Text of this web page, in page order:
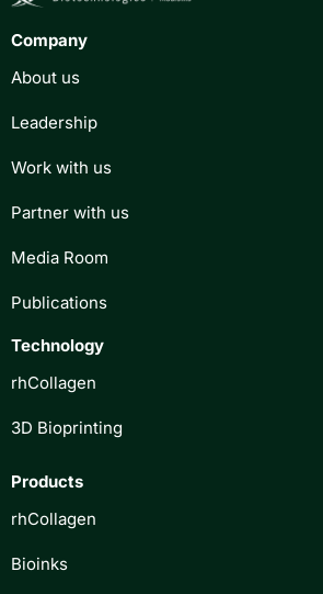
Company
About us
Leadership
Work with us
Partner with us
Media Room
Publications
Technology
rhCollagen
3D Bioprinting
Products
rhCollagen
Bioinks